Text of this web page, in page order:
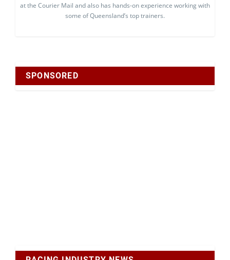
at the Courier Mail and also has hands-on experience working with
some of Queensland’s top trainers.
SPONSORED